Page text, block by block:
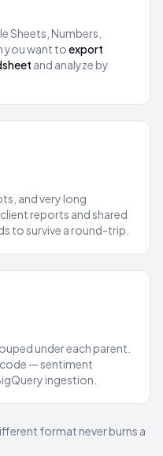
Sheets, Numbers,
you want toexport
and analyze by
and very long
reports and shared
to survive a round-trip.
under each parent.
— sentiment
ingestion.
format never burns a